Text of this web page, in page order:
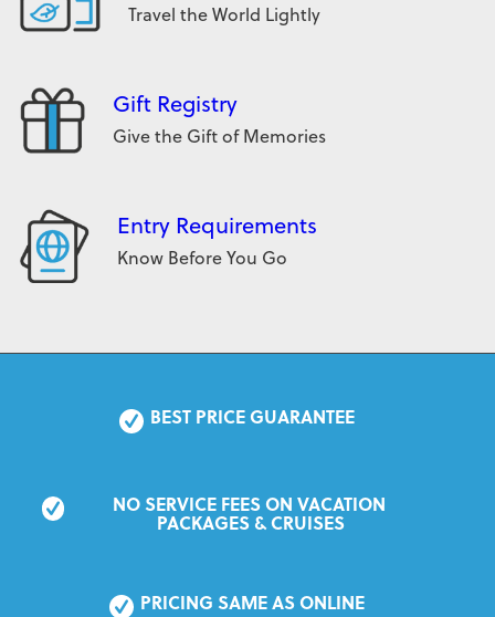
Travel the World Lightly
Gift Registry
Give the Gift of Memories
Entry Requirements
Know Before You Go
BEST PRICE GUARANTEE
NO SERVICE FEES ON VACATION
PACKAGES & CRUISES
PRICING SAME AS ONLINE